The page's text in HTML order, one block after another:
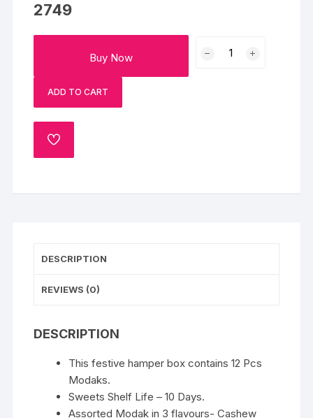
2749
Buy Now
Ultimate
ADD TO CART
ADD
DESCRIPTION
REVIEWS (0)
DESCRIPTION
This festive hamper box contains 12 Pcs
Modaks.
Sweets Shelf Life – 10 Days.
Assorted Modak in 3 flavours- Cashew